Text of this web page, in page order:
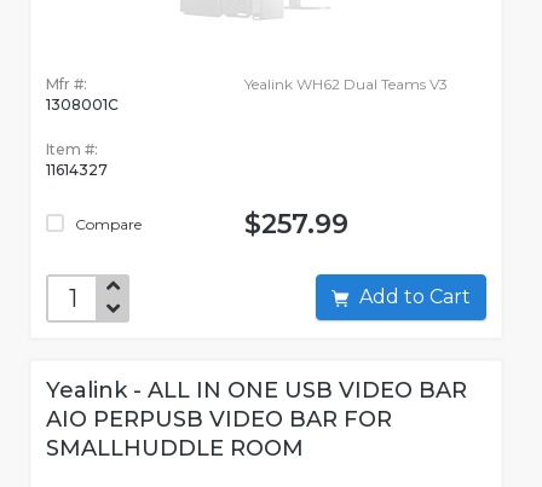
Mfr #:
1308001C
Item #:
11614327
Compare
Yealink WH62 Dual Teams V3
$257.99
Add to Cart
Yealink - ALL IN ONE USB VIDEO BAR
AIO PERPUSB VIDEO BAR FOR
SMALLHUDDLE ROOM